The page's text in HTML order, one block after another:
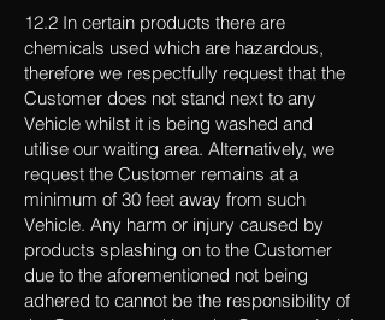
12.2 In certain products there are
chemicals used which are hazardous,
therefore we respectfully request that the
Customer does not stand next to any
Vehicle whilst it is being washed and
utilise our waiting area. Alternatively, we
request the Customer remains at a
minimum of 30 feet away from such
Vehicle. Any harm or injury caused by
products splashing on to the Customer
due to the aforementioned not being
adhered to cannot be the responsibility of